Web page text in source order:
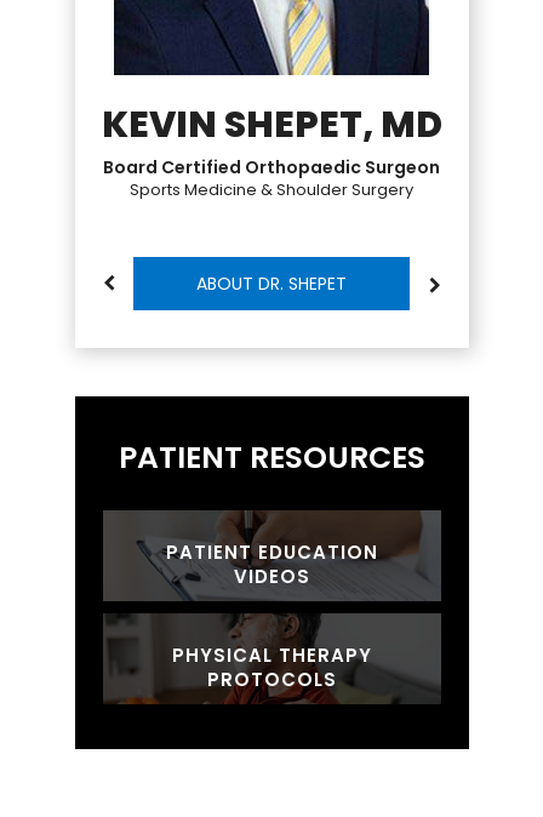
KEVIN SHEPET, MD
Board Certified Orthopaedic Surgeon
Sports Medicine & Shoulder Surgery
ABOUT DR. SHEPET
PATIENT RESOURCES
PATIENT EDUCATION
VIDEOS
PHYSICAL THERAPY
PROTOCOLS